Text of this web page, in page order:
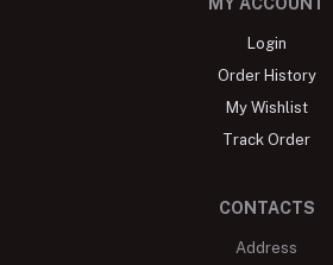
MY ACCOUNT
Login
Order History
My Wishlist
Track Order
CONTACTS
Address